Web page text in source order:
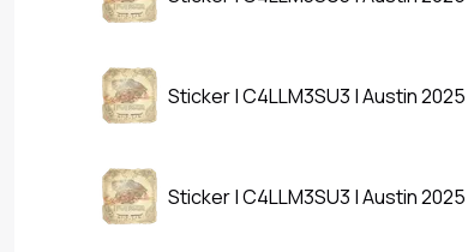
Sticker | C4LLM3SU3 | Austin 2025
Sticker | C4LLM3SU3 | Austin 2025